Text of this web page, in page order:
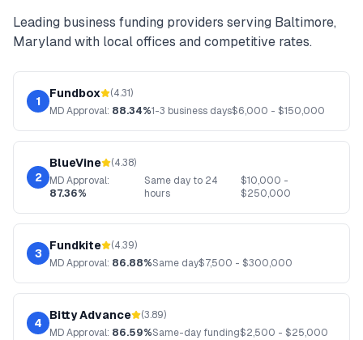
Leading business funding providers serving Baltimore,
Maryland with local offices and competitive rates.
1
Fundbox (4.31)
MDApproval: 88.34%1-3 business days$6,000 - $150,000
2
BlueVine (4.38)
MDApproval:
87.36%
Same day to 24
hours
$10,000 -
$250,000
3
Fundkite (4.39)
MDApproval: 86.88%Same day$7,500 - $300,000
4
Bitty Advance (3.89)
MDApproval: 86.59%Same-day funding$2,500 - $25,000